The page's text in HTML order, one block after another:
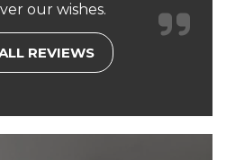
our wishes.
REVIEWS